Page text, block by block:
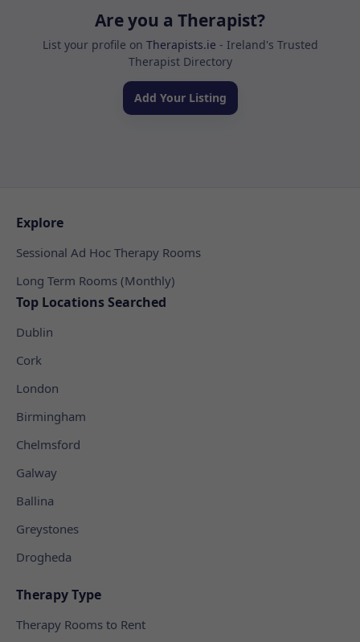
Are you a Therapist?
List your profile on Therapists.ie - Ireland's Trusted
Therapist Directory
Add Your Listing
Explore
Sessional Ad Hoc Therapy Rooms
Long Term Rooms (Monthly)
Top Locations Searched
Dublin
Cork
London
Birmingham
Chelmsford
Galway
Ballina
Greystones
Drogheda
Therapy Type
Therapy Rooms to Rent